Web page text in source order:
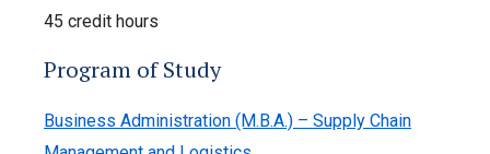
45 credit hours
Program of Study
Business Administration (M.B.A.) – Supply Chain